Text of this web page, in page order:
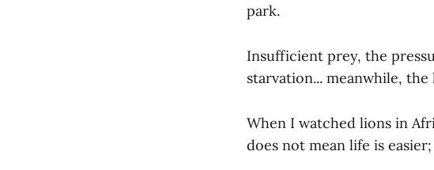
park.
Insufficient prey, the
starvation... meanwhile,
When I watched lions in
does not mean life is